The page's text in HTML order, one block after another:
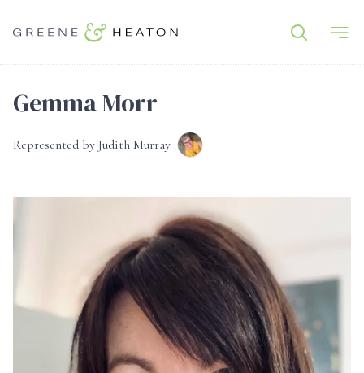
Gemma Morr
Represented by Judith Murray